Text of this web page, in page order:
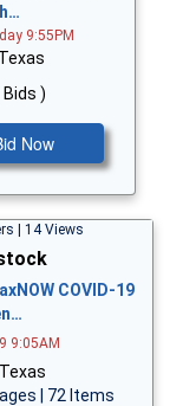
9:55PM
Bids )
Now
| 14 Views
COVID-19
9:05AM
| 72 Items